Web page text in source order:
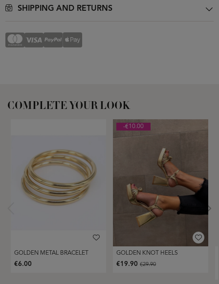
SHIPPING AND RETURNS
COMPLETE YOUR LOOK
GOLDEN METAL BRACELET
€6.00
-€10.00
GOLDEN KNOT HEELS
€19.90 €29.90